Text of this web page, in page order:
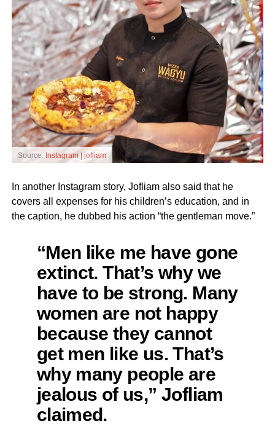
Source: Instagram | jofliam
In another Instagram story, Jofliam also said that he
covers all expenses for his children’s education, and in
the caption, he dubbed his action “the gentleman move.”
“Men like me have gone
extinct. That’s why we
have to be strong. Many
women are not happy
because they cannot
get men like us. That’s
why many people are
jealous of us,” Jofliam
claimed.